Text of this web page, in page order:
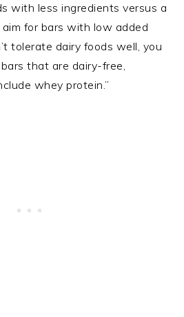
with less ingredients versus a
for bars with low added
tolerate dairy foods well, you
that are dairy-free,
whey protein.”